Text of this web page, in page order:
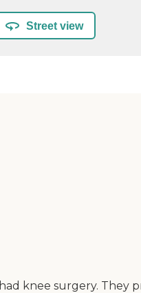
Street view
knee surgery. They